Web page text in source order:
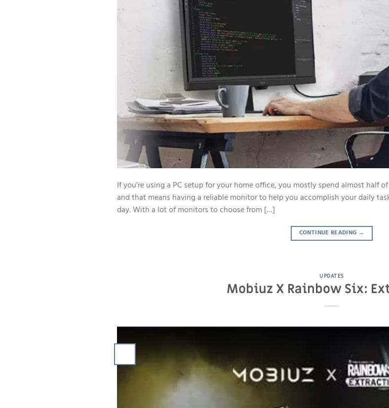
If you’re using a PC setup for your home office, you mostly spend almost
and that means having a reliable monitor to help you accomplish your daily
day. With a lot of monitors to choose from […]
CONTINUE READING →
UPDATES
Mobiuz X Rainbow Six: